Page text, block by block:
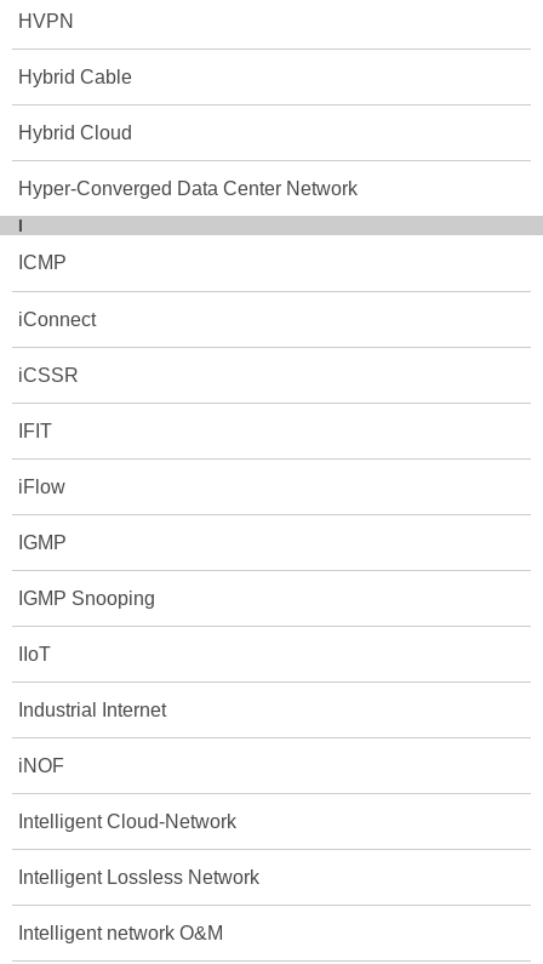
HVPN
Hybrid Cable
Hybrid Cloud
Hyper-Converged Data Center Network
I
ICMP
iConnect
iCSSR
IFIT
iFlow
IGMP
IGMP Snooping
IIoT
Industrial Internet
iNOF
Intelligent Cloud-Network
Intelligent Lossless Network
Intelligent network O&M